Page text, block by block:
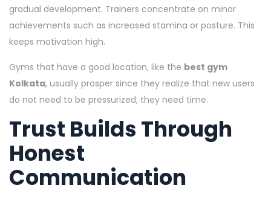
gradual development. Trainers concentrate on minor
achievements such as increased stamina or posture. This
keeps motivation high.
Gyms that have a good location, like the best gym
Kolkata, usually prosper since they realize that new users
do not need to be pressurized; they need time.
Trust Builds Through
Honest
Communication